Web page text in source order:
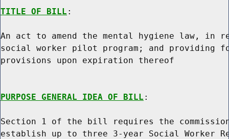
TITLE OF BILL :
An act to amend the mental hygiene law, in
social worker pilot program; and providing
provisions upon expiration thereof
PURPOSE GENERAL IDEA OF BILL :
Section 1 of the bill requires the
establish up to three 3-year Social Worker